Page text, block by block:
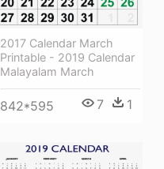
2017 Calendar March
Printable - 2019 Calendar
Malayalam March
842*595 7 1